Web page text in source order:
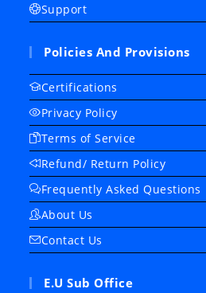
Support
Policies And Provisions
Certifications
Privacy Policy
Terms of Service
Refund/ Return Policy
Frequently Asked Questions
About Us
Contact Us
E.U Sub Office